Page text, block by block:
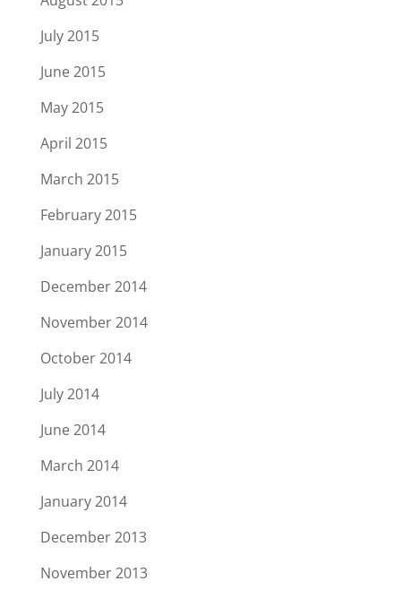
July 2015
June 2015
May 2015
April 2015
March 2015
February 2015
January 2015
December 2014
November 2014
October 2014
July 2014
June 2014
March 2014
January 2014
December 2013
November 2013